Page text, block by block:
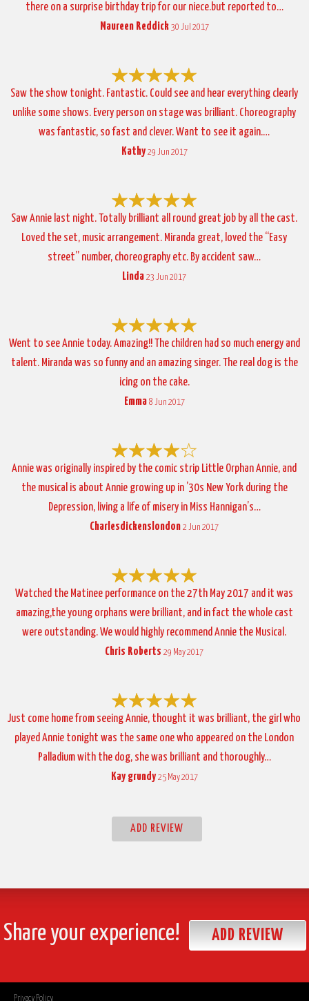
there on a surprise birthday trip for our niece.but reported to…
Maureen Reddick 30 Jul 2017
Saw the show tonight. Fantastic. Could see and hear everything clearly
unlike some shows. Every person on stage was brilliant. Choreography
was fantastic, so fast and clever. Want to see it again.…
Kathy 29 Jun 2017
Saw Annie last night. Totally brilliant all round great job by all the cast.
Loved the set, music arrangement. Miranda great, loved the “Easy
street” number, choreography etc. By accident saw…
Linda 23 Jun 2017
Went to see Annie today. Amazing!! The children had so much energy and
talent. Miranda was so funny and an amazing singer. The real dog is the
icing on the cake.
Emma 8 Jun 2017
Annie was originally inspired by the comic strip Little Orphan Annie, and
the musical is about Annie growing up in ’30s New York during the
Depression, living a life of misery in Miss Hannigan’s…
Charlesdickenslondon 2 Jun 2017
Watched the Matinee performance on the 27th May 2017 and it was
amazing,the young orphans were brilliant, and in fact the whole cast
were outstanding. We would highly recommend Annie the Musical.
Chris Roberts 29 May 2017
Just come home from seeing Annie, thought it was brilliant, the girl who
played Annie tonight was the same one who appeared on the London
Palladium with the dog, she was brilliant and thoroughly…
Kay grundy 25 May 2017
ADD REVIEW
Share your experience! ADD REVIEW
Privacy Policy